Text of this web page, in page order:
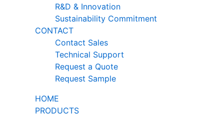
R&D & Innovation
Sustainability Commitment
CONTACT
Contact Sales
Technical Support
Request a Quote
Request Sample
HOME
PRODUCTS